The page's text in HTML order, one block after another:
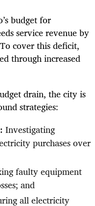
budget for
service revenue by
cover this deficit,
through increased
drain, the city is
strategies:
Investigating
purchases over
faulty equipment
and
all electricity